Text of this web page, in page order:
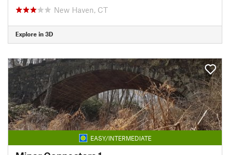
New Haven, CT
Explore in 3D
EASY/INTERMEDIATE